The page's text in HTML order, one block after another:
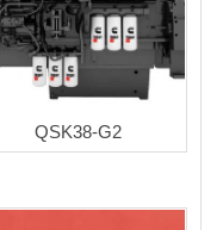
QSK38-G2